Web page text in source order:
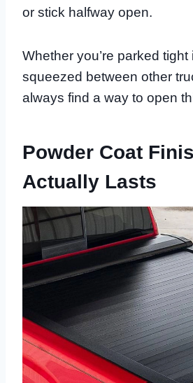
or stick halfway open.
Whether you’re parked
squeezed between other
always find a way to open
Powder Coat
Actually Lasts